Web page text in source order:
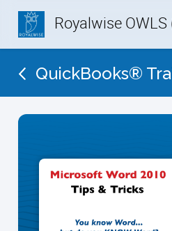
Royalwise
QuickBooks®